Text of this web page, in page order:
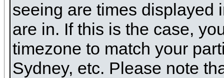
seeing are times displayed
are in. If this is the case,
timezone to match your
Sydney, etc. Please note